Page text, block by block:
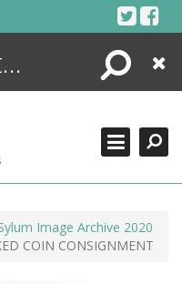
Search
Close
Image Archive 2020
COIN CONSIGNMENT
SEARCHING